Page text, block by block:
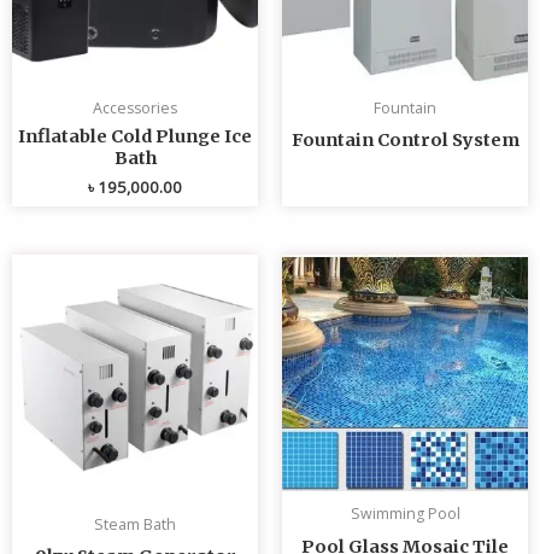
Accessories
Inflatable Cold Plunge Ice
Bath
৳195,000.00
Fountain
Fountain Control System
Steam Bath Swimming Pool
Pool Glass Mosaic Tile